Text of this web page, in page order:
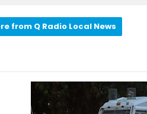
from Q Radio Local News